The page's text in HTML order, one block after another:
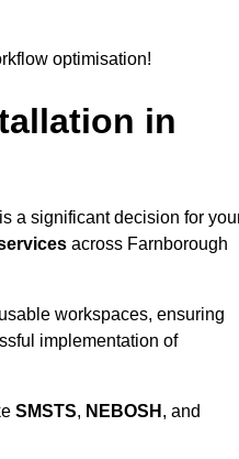
optimisation!
in
a significant decision for
across Farnborough
workspaces, ensuring
implementation of
SMSTS, NEBOSH , and